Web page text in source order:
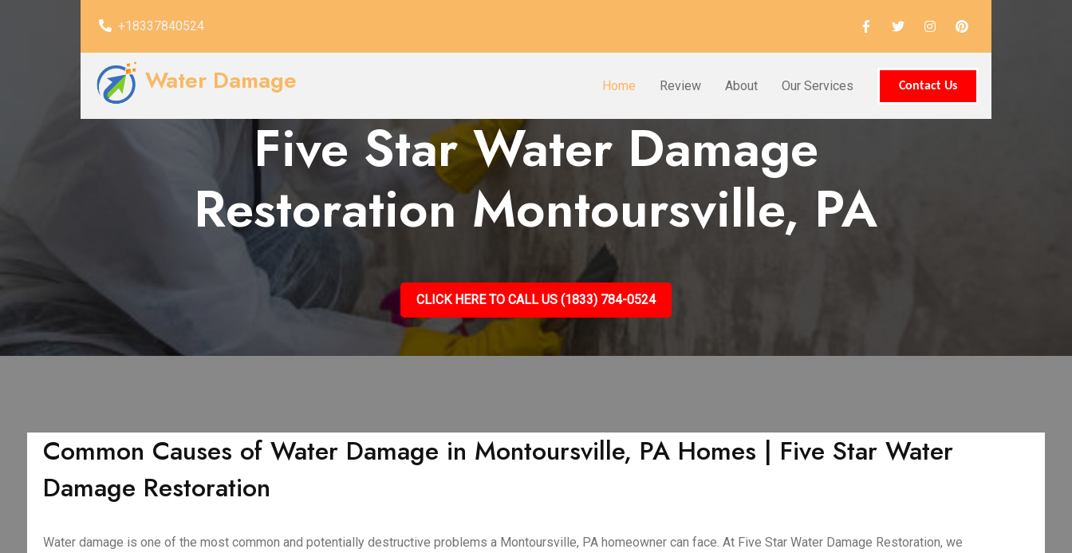
+18337840524
Water Damage Home Review About Our Services Contact Us
Five Star Water Damage
Restoration Montoursville, PA
CLICK HERE TO CALL US (1833) 784-0524
Common Causes of Water Damage in Montoursville, PA Homes | Five Star Water
Damage Restoration
Water damage is one of the most common and potentially destructive problems a Montoursville, PA homeowner can face. At Five Star Water Damage Restoration, we